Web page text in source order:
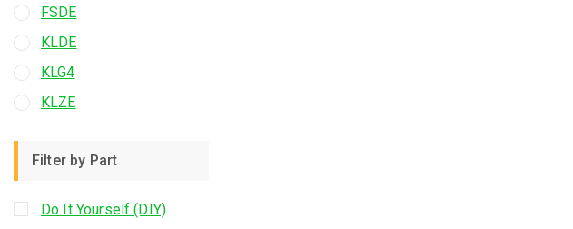
FSDE
KLDE
KLG4
KLZE
Filter by Part
Do It Yourself (DIY)